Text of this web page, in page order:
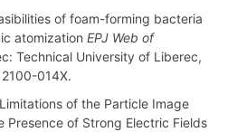
of foam-forming bacteria
atomization EPJ Web of
Technical University of Liberec,
014X.
of the Particle Image
Presence of Strong Electric Fields